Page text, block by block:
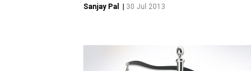
Sanjay Pal 30 Jul 2013